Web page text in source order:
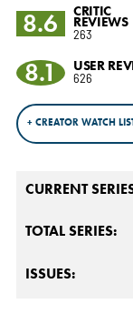
8.6
CRITIC
REVIEWS
263
8.1 USER
626
+ CREATOR WATCH
CURRENT
TOTAL SERIES:
ISSUES: